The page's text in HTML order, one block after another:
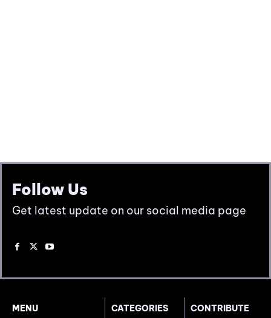
Follow Us
Get latest update on our social media page
MENU
CATEGORIES
CONTRIBUTE